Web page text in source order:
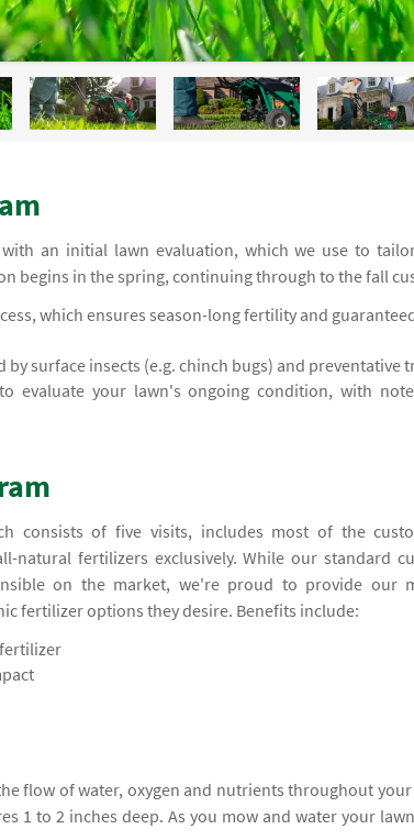
an initial lawn evaluation, which we use to
begins in the spring, continuing through to the fall
which ensures season-long fertility and
by surface insects (e.g. chinch bugs) and preventative
evaluate your lawn's ongoing condition, with
consists of five visits, includes most of the
natural fertilizers exclusively. While our standard
on the market, we're proud to provide our
fertilizer options they desire. Benefits include:
flow of water, oxygen and nutrients throughout your
1 to 2 inches deep. As you mow and water your